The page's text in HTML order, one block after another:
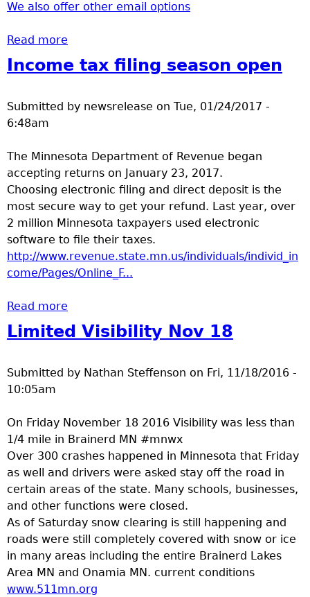
We also offer other email options
Read more
Income tax filing season open
Submitted by newsrelease on Tue, 01/24/2017 -
6:48am
The Minnesota Department of Revenue began
accepting returns on January 23, 2017.
Choosing electronic filing and direct deposit is the
most secure way to get your refund. Last year, over
2 million Minnesota taxpayers used electronic
software to file their taxes.
http://www.revenue.state.mn.us/individuals/individ_in
come/Pages/Online_F...
Read more
Limited Visibility Nov 18
Submitted by Nathan Steffenson on Fri, 11/18/2016 -
10:05am
On Friday November 18 2016 Visibility was less than
1/4 mile in Brainerd MN #mnwx
Over 300 crashes happened in Minnesota that Friday
as well and drivers were asked stay off the road in
certain areas of the state. Many schools, businesses,
and other functions were closed.
As of Saturday snow clearing is still happening and
roads were still completely covered with snow or ice
in many areas including the entire Brainerd Lakes
Area MN and Onamia MN. current conditions
www.511mn.org